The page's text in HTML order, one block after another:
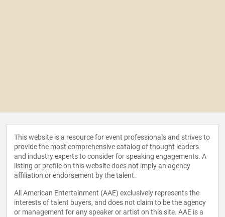
This website is a resource for event professionals and strives to
provide the most comprehensive catalog of thought leaders
and industry experts to consider for speaking engagements. A
listing or profile on this website does not imply an agency
affiliation or endorsement by the talent.
All American Entertainment (AAE) exclusively represents the
interests of talent buyers, and does not claim to be the agency
or management for any speaker or artist on this site. AAE is a